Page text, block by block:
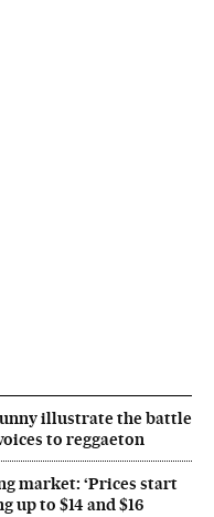
illustrate the battle
to reggaeton
market: ‘Prices start
up to $14 and $16